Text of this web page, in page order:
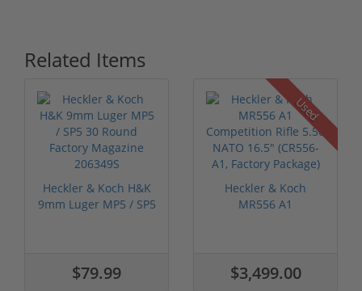
Related Items
Heckler & Koch H&K
9mm Luger MP5 / SP5
$79.99
Used
Heckler & Koch
MR556 A1
$3,499.00